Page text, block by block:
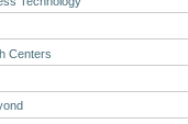
Centers